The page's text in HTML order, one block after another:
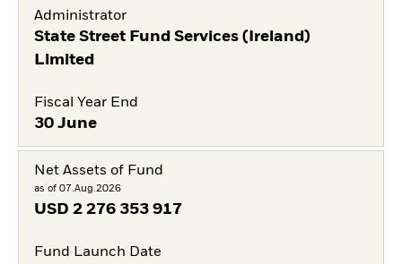
Administrator
State Street Fund Services (Ireland)
Limited
Fiscal Year End
30 June
Net Assets of Fund
as of 07.Aug.2026
USD 2 276 353 917
Fund Launch Date